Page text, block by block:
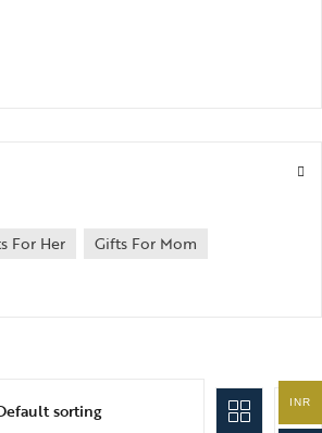
For Her
Gifts For Mom
INR